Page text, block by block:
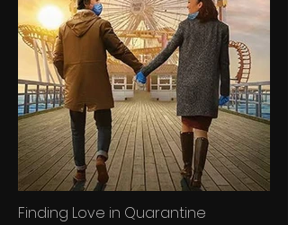
Finding Love in Quarantine